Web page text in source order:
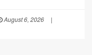
August 6, 2026
|